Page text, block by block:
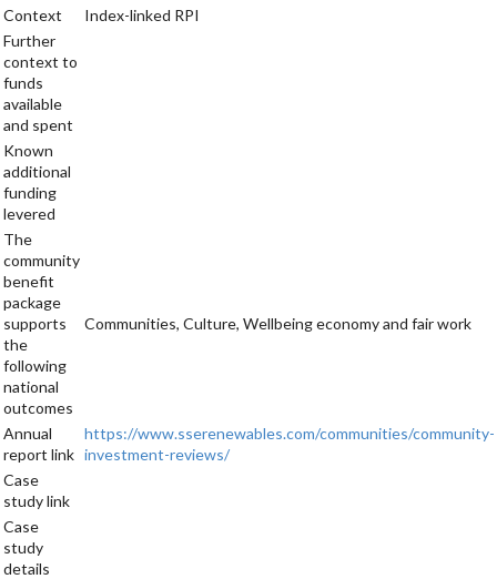
Context
Index-linked RPI
Further
context to
funds
available
and spent
Known
additional
funding
levered
The
community
benefit
package
supports
the
following
national
outcomes
Communities, Culture, Wellbeing economy and fair work
Annual
report link
https://www.sserenewables.com/communities/community-
investment-reviews/
Case
study link
Case
study
details